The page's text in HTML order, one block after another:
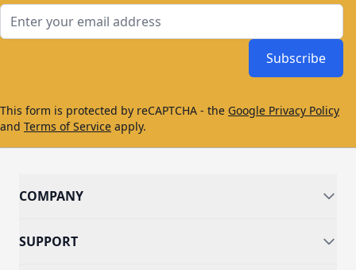
Subscribe
This form is protected by reCAPTCHA - the Google Privacy Policy
and Terms of Service apply.
COMPANY
SUPPORT